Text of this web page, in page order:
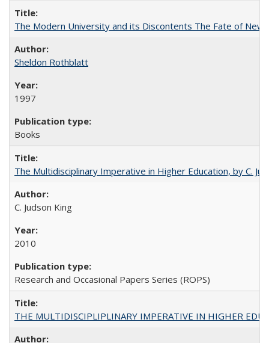
The Modern University and its Discontents The Fate of
Sheldon Rothblatt
1997
Books
The Multidisciplinary Imperative in Higher Education, by C.
C. Judson King
2010
Research and Occasional Papers Series (ROPS)
THE MULTIDISCIPLIPLINARY IMPERATIVE IN HIGHER